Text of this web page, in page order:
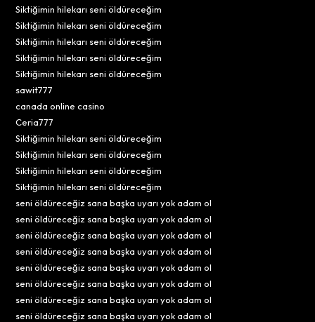
Siktiğimin hilekarı seni öldüreceğim
Siktiğimin hilekarı seni öldüreceğim
Siktiğimin hilekarı seni öldüreceğim
Siktiğimin hilekarı seni öldüreceğim
Siktiğimin hilekarı seni öldüreceğim
sawit777
canada online casino
Ceria777
Siktiğimin hilekarı seni öldüreceğim
Siktiğimin hilekarı seni öldüreceğim
Siktiğimin hilekarı seni öldüreceğim
Siktiğimin hilekarı seni öldüreceğim
seni öldüreceğiz sana başka uyarı yok adam ol
seni öldüreceğiz sana başka uyarı yok adam ol
seni öldüreceğiz sana başka uyarı yok adam ol
seni öldüreceğiz sana başka uyarı yok adam ol
seni öldüreceğiz sana başka uyarı yok adam ol
seni öldüreceğiz sana başka uyarı yok adam ol
seni öldüreceğiz sana başka uyarı yok adam ol
seni öldüreceğiz sana başka uyarı yok adam ol